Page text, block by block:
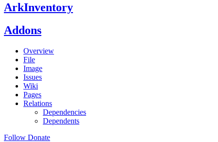
ArkInventory
Addons
Overview
File
Image
Issues
Wiki
Pages
Relations
Dependencies
Dependents
Follow Donate